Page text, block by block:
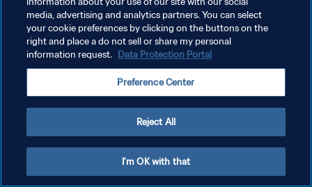
media, advertising and analytics partners. You can select
your cookie preferences by clicking on the buttons on the
right and place a do not sell or share my personal
information request. Data Protection Portal
Preference Center
Reject All
I'm OK with that